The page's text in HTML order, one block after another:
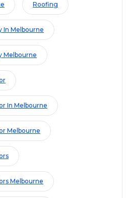
Roofing
In Melbourne
Melbourne
In Melbourne
Melbourne
Melbourne